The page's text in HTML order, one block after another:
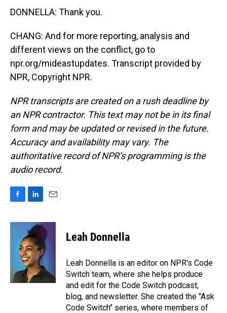
DONNELLA: Thank you.
CHANG: And for more reporting, analysis and
different views on the conflict, go to
npr.org/mideastupdates. Transcript provided by
NPR, Copyright NPR.
NPR transcripts are created on a rush deadline by
an NPR contractor. This text may not be in its final
form and may be updated or revised in the future.
Accuracy and availability may vary. The
authoritative record of NPR’s programming is the
audio record.
c
k
n
k
e
d
I
n
a
i
l
Leah Donnella
Leah Donnella is an editor on NPR's Code
Switch team, where she helps produce
and edit for the Code Switch podcast,
blog, and newsletter. She created the "Ask
Code Switch" series, where members of